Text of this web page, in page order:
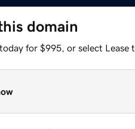
domain
for $995, or select Lease